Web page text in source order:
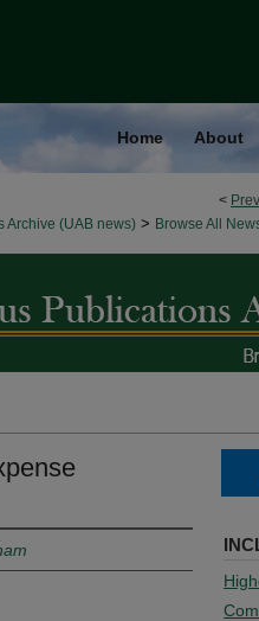
Home About
<
Archive (UAB news) > Browse All